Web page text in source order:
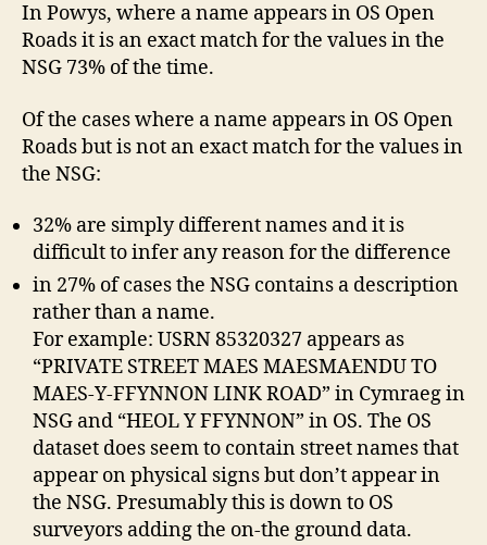
In Powys, where a name appears in OS Open
Roads it is an exact match for the values in the
NSG 73% of the time.
Of the cases where a name appears in OS Open
Roads but is not an exact match for the values in
the NSG:
32% are simply different names and it is
difficult to infer any reason for the difference
in 27% of cases the NSG contains a description
rather than a name.
For example: USRN 85320327 appears as
“PRIVATE STREET MAES MAESMAENDU TO
MAES-Y-FFYNNON LINK ROAD” in Cymraeg in
NSG and “HEOL Y FFYNNON” in OS. The OS
dataset does seem to contain street names that
appear on physical signs but don’t appear in
the NSG. Presumably this is down to OS
surveyors adding the on-the ground data.